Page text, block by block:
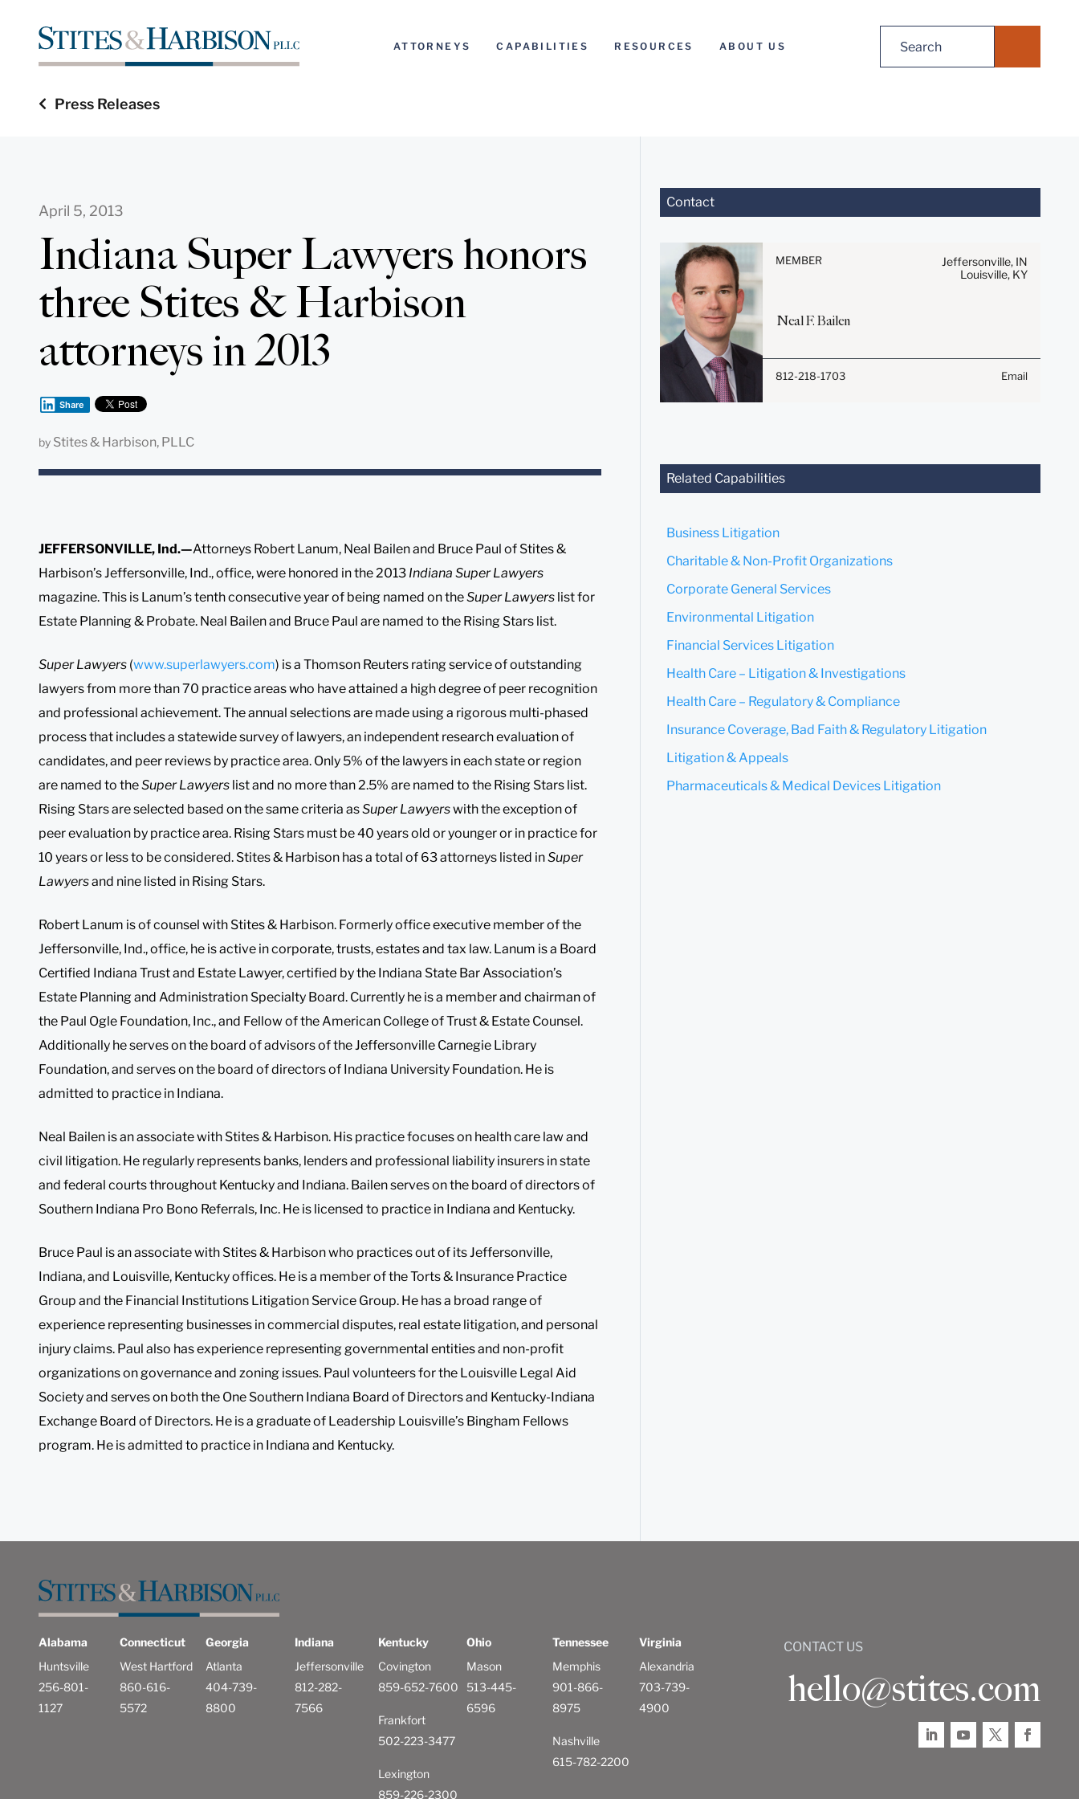
ATTORNEYS CAPABILITIES RESOURCES ABOUT US
Press Releases
April 5, 2013
Indiana Super Lawyers honors
three Stites & Harbison
attorneys in 2013
Share
by Stites & Harbison, PLLC
JEFFERSONVILLE, Ind.—Attorneys Robert Lanum, Neal Bailen and Bruce Paul of Stites &
Harbison’s Jeffersonville, Ind., office, were honored in the 2013 Indiana Super Lawyers
magazine. This is Lanum’s tenth consecutive year of being named on theSuper Lawyers list for
Estate Planning & Probate. Neal Bailen and Bruce Paul are named to the Rising Stars list.
Super Lawyers (www.superlawyers.com) is a Thomson Reuters rating service of outstanding
lawyers from more than 70 practice areas who have attained a high degree of peer recognition
and professional achievement. The annual selections are made using a rigorous multi-phased
process that includes a statewide survey of lawyers, an independent research evaluation of
candidates, and peer reviews by practice area. Only 5% of the lawyers in each state or region
are named to theSuper Lawyers list and no more than 2.5% are named to the Rising Stars list.
Rising Stars are selected based on the same criteria asSuper Lawyerswith the exception of
peer evaluation by practice area. Rising Stars must be 40 years old or younger or in practice for
10 years or less to be considered. Stites & Harbison has a total of 63 attorneys listed inSuper
Lawyersand nine listed in Rising Stars.
Robert Lanum is of counsel with Stites & Harbison. Formerly office executive member of the
Jeffersonville, Ind., office, he is active in corporate, trusts, estates and tax law. Lanum is a Board
Certified Indiana Trust and Estate Lawyer, certified by the Indiana State Bar Association’s
Estate Planning and Administration Specialty Board. Currently he is a member and chairman of
the Paul Ogle Foundation, Inc., and Fellow of the American College of Trust & Estate Counsel.
Additionally he serves on the board of advisors of the Jeffersonville Carnegie Library
Foundation, and serves on the board of directors of Indiana University Foundation. He is
admitted to practice in Indiana.
Neal Bailen is an associate with Stites & Harbison. His practice focuses on health care law and
civil litigation. He regularly represents banks, lenders and professional liability insurers in state
and federal courts throughout Kentucky and Indiana. Bailen serves on the board of directors of
Southern Indiana Pro Bono Referrals, Inc. He is licensed to practice in Indiana and Kentucky.
Bruce Paul is an associate with Stites & Harbison who practices out of its Jeffersonville,
Indiana, and Louisville, Kentucky offices. He is a member of the Torts & Insurance Practice
Group and the Financial Institutions Litigation Service Group. He has a broad range of
experience representing businesses in commercial disputes, real estate litigation, and personal
injury claims. Paul also has experience representing governmental entities and non-profit
organizations on governance and zoning issues. Paul volunteers for the Louisville Legal Aid
Society and serves on both the One Southern Indiana Board of Directors and Kentucky-Indiana
Exchange Board of Directors. He is a graduate of Leadership Louisville’s Bingham Fellows
program. He is admitted to practice in Indiana and Kentucky.
Contact
MEMBER
Jeffersonville, IN
Louisville, KY
NealF.Bailen
812-218-1703 Email
Before sending, please note:
www.stites.com is for general
use and is not legal advice.
anyone at our Firm will not be
Related Capabilities
Business Litigation
Charitable & Non-Profit Organizations
Corporate General Services
Environmental Litigation
Financial Services Litigation
Health Care – Litigation & Investigations
Health Care – Regulatory & Compliance
Insurance Coverage, Bad Faith & Regulatory Litigation
Litigation & Appeals
Pharmaceuticals & Medical Devices Litigation
Alabama
Huntsville
256-801-
1127
Connecticut
West Hartford
860-616-
5572
Georgia
Atlanta
404-739-
8800
Indiana
Jeffersonville
812-282-
7566
Kentucky
Covington
859-652-7600
Frankfort
502-223-3477
Lexington
859-226-2300
Ohio
Mason
513-445-
6596
Tennessee
Memphis
901-866-
8975
Nashville
615-782-2200
Virginia
Alexandria
703-739-
4900
CONTACT US
hello@stites.com